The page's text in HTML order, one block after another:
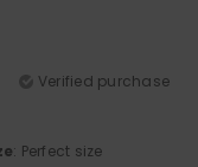
Verified purchase
: Perfect size